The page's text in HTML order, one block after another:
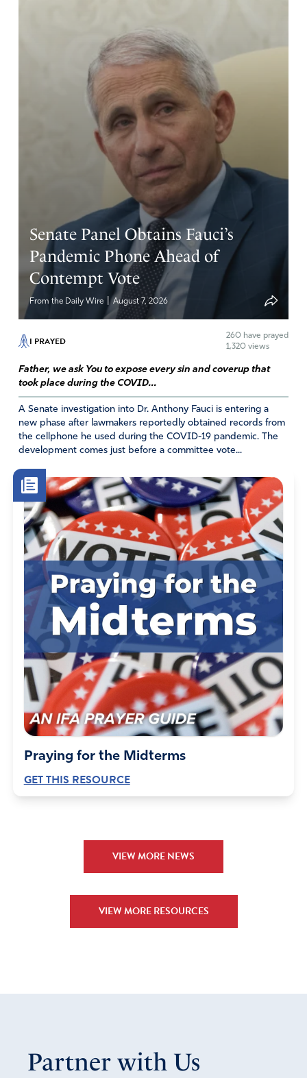
Senate Panel Obtains Fauci’s
Pandemic Phone Ahead of
Contempt Vote
From the Daily Wire |August 7, 2026
I PRAYED 260 have prayed
1,320 views
Father, we ask You to expose every sin and coverup that
took place during the COVID...
A Senate investigation into Dr. Anthony Fauci is entering a
new phase after lawmakers reportedly obtained records from
the cellphone he used during the COVID-19 pandemic. The
development comes just before a committee vote...
Praying for the Midterms
GET THIS RESOURCE
VIEW MORE NEWS
VIEW MORE RESOURCES
Partner with Us